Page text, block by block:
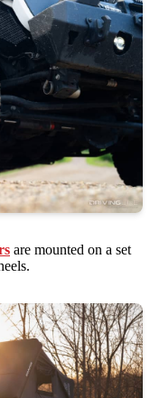
are mounted on a set